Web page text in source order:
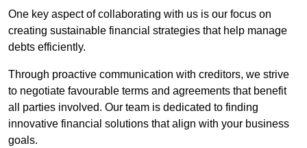
One key aspect of collaborating with us is our focus on
creating sustainable financial strategies that help manage
debts efficiently.
Through proactive communication with creditors, we strive
to negotiate favourable terms and agreements that benefit
all parties involved. Our team is dedicated to finding
innovative financial solutions that align with your business
goals.